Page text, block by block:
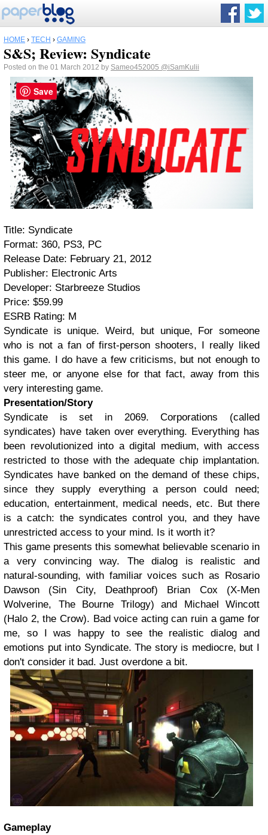
HOME › TECH › GAMING
S&S; Review: Syndicate
Posted on the 01 March 2012 by Sameo452005 @iSamKulii
Title: Syndicate
Format: 360, PS3, PC
Release Date: February 21, 2012
Publisher: Electronic Arts
Developer: Starbreeze Studios
Price: $59.99
ESRB Rating: M
Syndicate is unique. Weird, but unique, For someone
who is not a fan of first-person shooters, I really liked
this game. I do have a few criticisms, but not enough to
steer me, or anyone else for that fact, away from this
very interesting game.
Presentation/Story
Syndicate is set in 2069. Corporations (called
syndicates) have taken over everything. Everything has
been revolutionized into a digital medium, with access
restricted to those with the adequate chip implantation.
Syndicates have banked on the demand of these chips,
since they supply everything a person could need;
education, entertainment, medical needs, etc. But there
is a catch: the syndicates control you, and they have
unrestricted access to your mind. Is it worth it?
This game presents this somewhat believable scenario in
a very convincing way. The dialog is realistic and
natural-sounding, with familiar voices such as Rosario
Dawson (Sin City, Deathproof) Brian Cox (X-Men
Wolverine, The Bourne Trilogy) and Michael Wincott
(Halo 2, the Crow). Bad voice acting can ruin a game for
me, so I was happy to see the realistic dialog and
emotions put into Syndicate. The story is mediocre, but I
don't consider it bad. Just overdone a bit.
Gameplay
Save